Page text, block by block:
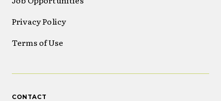
Privacy Policy
Terms of Use
CONTACT